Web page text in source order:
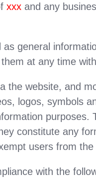
xxx and any
general
at any time
the website, and
logos, symbols
constitute any
users from
with the